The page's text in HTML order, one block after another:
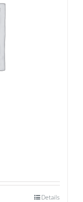
Details